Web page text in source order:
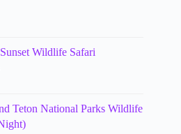
Wildlife Safari
Teton National Parks Wildlife